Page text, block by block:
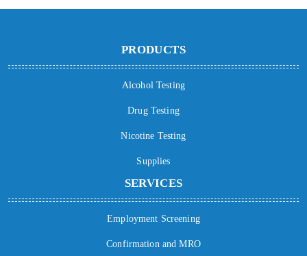
PRODUCTS
Alcohol Testing
Drug Testing
Nicotine Testing
Supplies
SERVICES
Employment Screening
Confirmation and MRO